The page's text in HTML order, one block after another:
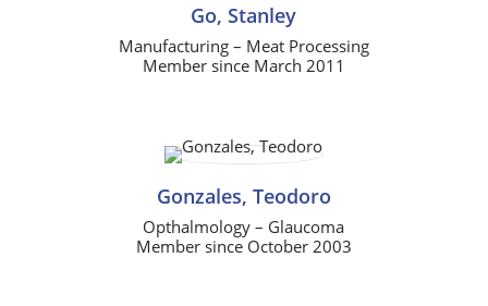
Go, Stanley
Manufacturing – Meat Processing
Member since March 2011
Gonzales, Teodoro
Opthalmology – Glaucoma
Member since October 2003